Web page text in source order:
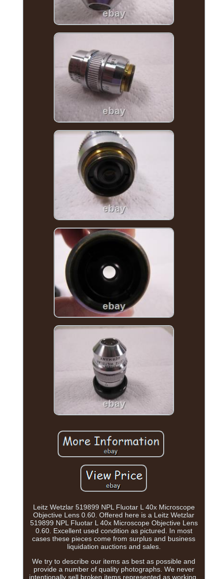
Leitz Wetzlar 519899 NPL Fluotar L 40x Microscope
Objective Lens 0.60. Offered here is a Leitz Wetzlar
519899 NPL Fluotar L 40x Microscope Objective Lens
0.60. Excellent used condition as pictured. In most
cases these pieces come from surplus and business
liquidation auctions and sales.
We try to describe our items as best as possible and
provide a number of quality photographs. We never
intentionally sell broken items represented as working,